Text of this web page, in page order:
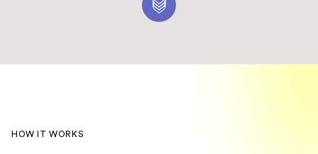
HOW IT WORKS